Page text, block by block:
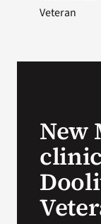
Resources
VA Podcast
Veteran
New